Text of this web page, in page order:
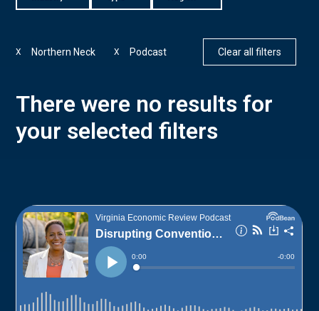
Northern Neck
X Podcast
X Clear all filters
There were no results for
your selected filters